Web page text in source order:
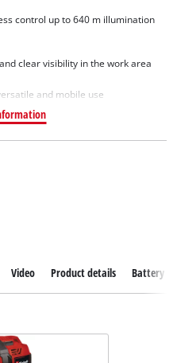
control up to 640 m illumination
clear visibility in the work area
and mobile use
Video Product details Battery